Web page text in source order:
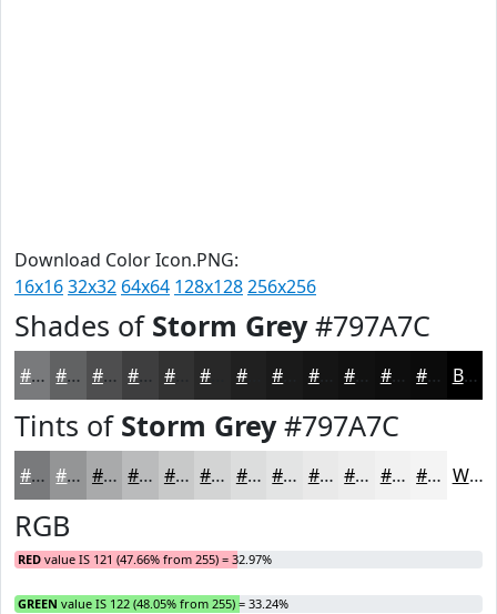
Download Color Icon.PNG:
16x1632x32 64x64 128x128256x256
Shades of Storm Grey#797A7C
#797A7C #616263 #4E4E4F #3E3E3F #323232 #202020 #151515 #111111 #0E0E0E #0B0B0B Black
Tints of Storm Grey#797A7C
#797A7C #949596 #A9AAAB #BABBBC #C8C9C9 #D3D4D4 #DCDDDD #E3E4E4 #E9E9E9 #EDEDED #F1F1F1 #F4F4F4 White
RGB
RED value IS 121 (47.66% from 255) = 32.97%
GREEN value IS 122 (48.05% from 255) = 33.24%